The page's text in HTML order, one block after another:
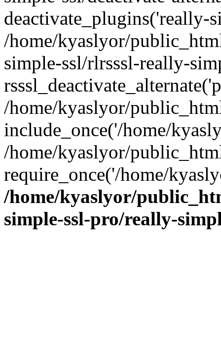
deactivate_plugins('really-
/home/kyaslyor/
simple-ssl/rlrsssl-really-
/home/kyaslyor/
include_once('/home/
/home/kyaslyor/
require_once('/home/
/home/kyaslyor/
simple-ssl-pro/really-